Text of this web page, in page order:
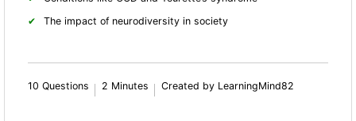
The impact of neurodiversity in society
10 Questions 2 Minutes Created by LearningMind82